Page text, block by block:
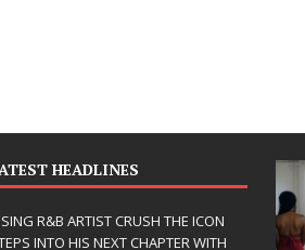
HEADLINES
R&B ARTIST CRUSH THE ICON
INTO HIS NEXT CHAPTER WITH